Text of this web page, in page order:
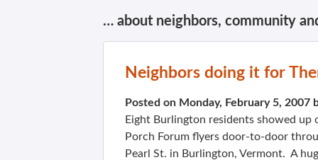
… about neighbors, community
Neighbors doing it for
Posted on Monday, February 5, 2007
Eight Burlington residents showed
Porch Forum flyers door-to-door
Pearl St. in Burlington, Vermont. A